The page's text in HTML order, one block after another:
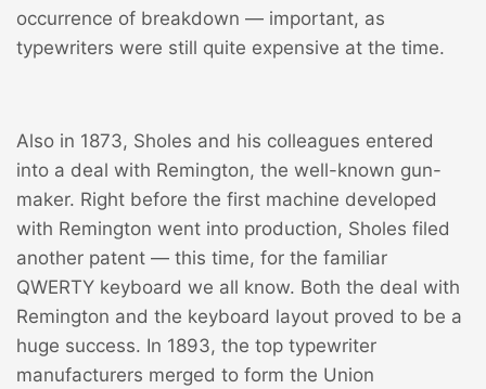
occurrence of breakdown — important, as
typewriters were still quite expensive at the time.
Also in 1873, Sholes and his colleagues entered
into a deal with Remington, the well-known gun-
maker. Right before the first machine developed
with Remington went into production, Sholes filed
another patent — this time, for the familiar
QWERTY keyboard we all know. Both the deal with
Remington and the keyboard layout proved to be a
huge success. In 1893, the top typewriter
manufacturers merged to form the Union